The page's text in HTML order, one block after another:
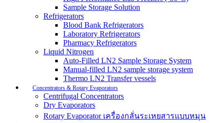
Sample Storage Solution
Refrigerators
Blood Bank Refrigerators
Laboratory Refrigerators
Pharmacy Refrigerators
Liquid Nitrogen
Auto-Filled LN2 Sample Storage System
Manual-filled LN2 sample storage system
Thermo LN2 Transfer vessels
Concentrators & Rotary Evaporators
Centrifugal Concentrators
Dry Evaporators
Rotary Evaporator เครื่องกลั่นระเหยสารแบบหมุน